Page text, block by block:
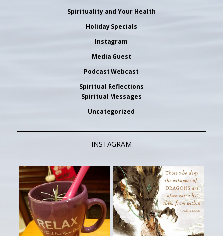
Spirituality and Your Health
Holiday Specials
Instagram
Media Guest
Podcast Webcast
Spiritual Reflections
Spiritual Messages
Uncategorized
INSTAGRAM